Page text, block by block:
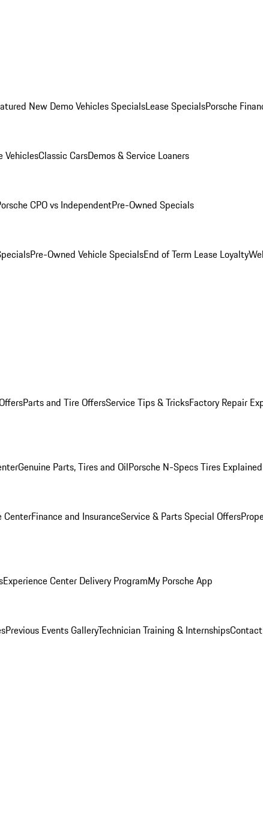
New Demo Vehicles SpecialsLease SpecialsPorsche
VehiclesClassic CarsDemos & Service Loaners
CPO vs IndependentPre-Owned Specials
Pre-Owned Vehicle SpecialsEnd of Term Lease Loyalty
Parts and Tire OffersService Tips & TricksFactory Repair
Genuine Parts, Tires and OilPorsche N-Specs Tires Explained
CenterFinance and InsuranceService & Parts Special Offers
Experience Center Delivery ProgramMy Porsche App
Previous Events GalleryTechnician Training & Internships